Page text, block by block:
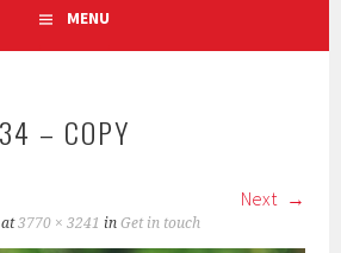
MENU
– COPY
Next
at3770 × 3241 inGet in touch